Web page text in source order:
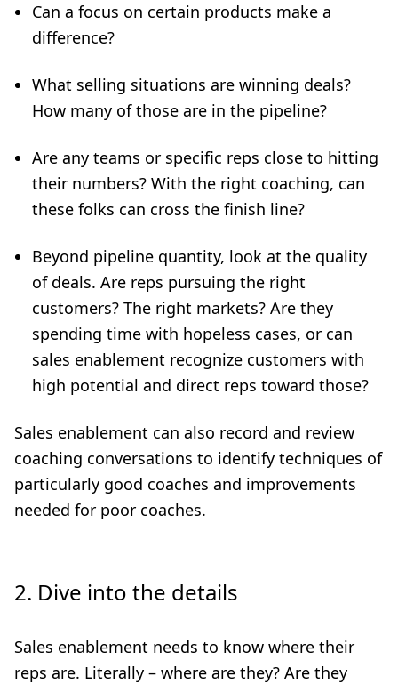
Can a focus on certain products make a
difference?
What selling situations are winning deals?
How many of those are in the pipeline?
Are any teams or specific reps close to hitting
their numbers? With the right coaching, can
these folks can cross the finish line?
Beyond pipeline quantity, look at the quality
of deals. Are reps pursuing the right
customers? The right markets? Are they
spending time with hopeless cases, or can
sales enablement recognize customers with
high potential and direct reps toward those?
Sales enablement can also record and review
coaching conversations to identify techniques of
particularly good coaches and improvements
needed for poor coaches.
2. Dive into the details
Sales enablement needs to know where their
reps are. Literally – where are they? Are they